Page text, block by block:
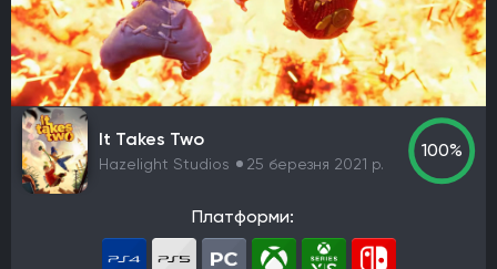
It Takes Two
Hazelight Studios 25 березня 2021 р.
100%
Платформи: